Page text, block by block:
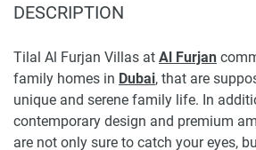
DESCRIPTION
Tilal Al Furjan Villas at Al Furjan
family homes in Dubai, that are
unique and serene family life. In
contemporary design and premium
are not only sure to catch your eyes,